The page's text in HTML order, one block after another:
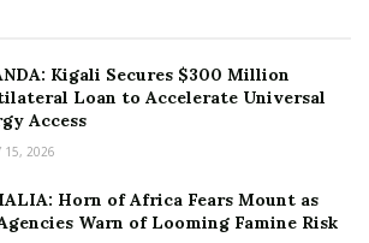
Kigali Secures $300 Million
Loan to Accelerate Universal
Access
15, 2026
Horn of Africa Fears Mount as
Warn of Looming Famine Risk